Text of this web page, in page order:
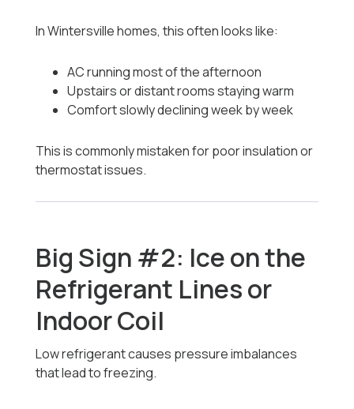
In Wintersville homes, this often looks like:
AC running most of the afternoon
Upstairs or distant rooms staying warm
Comfort slowly declining week by week
This is commonly mistaken for poor insulation or
thermostat issues.
Big Sign #2: Ice on the
Refrigerant Lines or
Indoor Coil
Low refrigerant causes pressure imbalances
that lead to freezing.